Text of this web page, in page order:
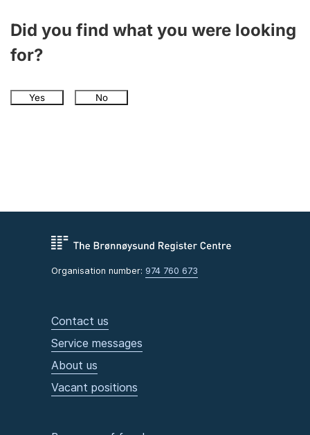
Did you find what you were looking
for?
Yes No
Organisation number: 974 760 673
Contact us
Service messages
About us
Vacant positions